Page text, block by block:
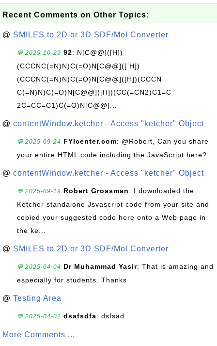
Recent Comments on Other Topics:
@ SMILES to 2D or 3D SDF/Mol Converter
💬 2025-10-29 92: N[C@@]([H])
(CCCNC(=N)N)C(=O)N[C@@]([ H])
(CCCNC(=N)N)C(=O)N[C@@]([H])(CCCN
C(=N)N)C(=O)N[C@@]([H])(CC(=CN2)C1=C
2C=CC=C1)C(=O)N[C@@]...
@ contentWindow.ketcher - Access "ketcher" Object
💬 2025-09-24 FYIcenter.com: @Robert, Can you share
your entire HTML code including the JavaScript here?
@ contentWindow.ketcher - Access "ketcher" Object
💬 2025-09-19 Robert Grossman: I downloaded the
Ketcher standalone Jsvascript code from your site and
copied your suggested code here onto a Web page in
the ke...
@ SMILES to 2D or 3D SDF/Mol Converter
💬 2025-04-04 Dr Muhammad Yasir: That is amazing and
especially for students. Thanks
@ Testing Area
💬 2025-04-02 dsafsdfa: dsfsad
More Comments ...